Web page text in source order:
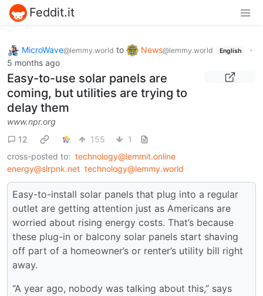
Feddit.it
MicroWave@lemmy.world to News@lemmy.world English
·
5 months ago
Easy-to-use solar panels are
coming, but utilities are trying to
delay them
www.npr.org
12
155
1
cross-posted to: technology@lemmit.online
energy@slrpnk.net technology@lemmy.world
Easy-to-install solar panels that plug into a regular
outlet are getting attention just as Americans are
worried about rising energy costs. That’s because
these plug-in or balcony solar panels start shaving
off part of a homeowner’s or renter’s utility bill right
away.
“A year ago, nobody was talking about this,” says